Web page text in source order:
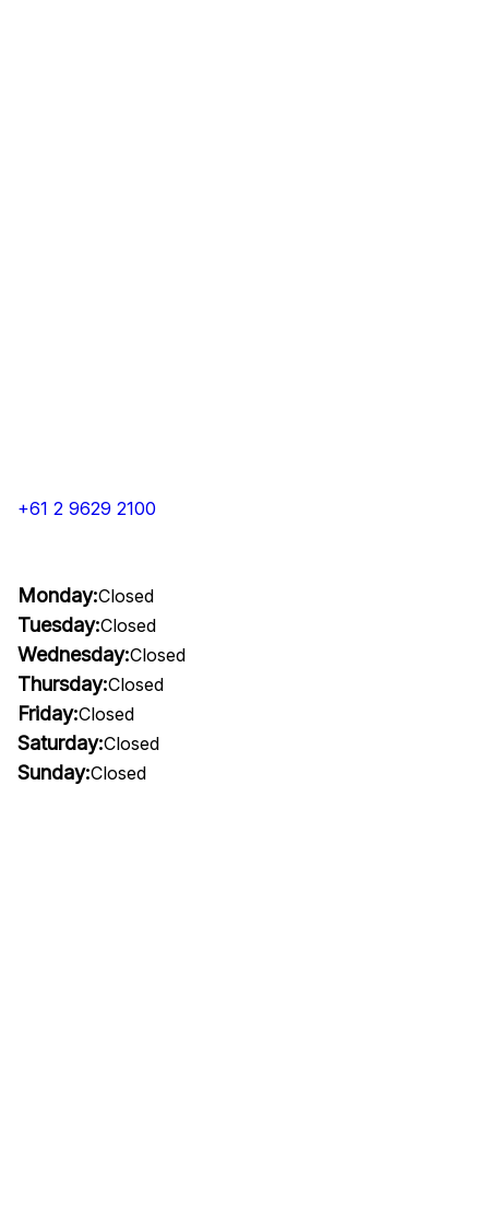
+61 2 9629 2100
Monday:Closed
Tuesday:Closed
Wednesday:Closed
Thursday:Closed
Friday:Closed
Saturday:Closed
Sunday:Closed